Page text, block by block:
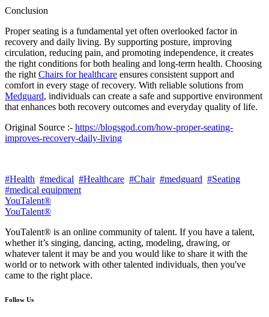
Conclusion
Proper seating is a fundamental yet often overlooked factor in
recovery and daily living. By supporting posture, improving
circulation, reducing pain, and promoting independence, it creates
the right conditions for both healing and long-term health. Choosing
the right Chairs for healthcare ensures consistent support and
comfort in every stage of recovery. With reliable solutions from
Medguard, individuals can create a safe and supportive environment
that enhances both recovery outcomes and everyday quality of life.
Original Source :- https://blogsgod.com/how-proper-seating-
improves-recovery-daily-living
#Health #medical #Healthcare #Chair #medguard #Seating
#medical equipment
YouTalent®
YouTalent®
YouTalent® is an online community of talent. If you have a talent,
whether it’s singing, dancing, acting, modeling, drawing, or
whatever talent it may be and you would like to share it with the
world or to network with other talented individuals, then you've
came to the right place.
Follow Us